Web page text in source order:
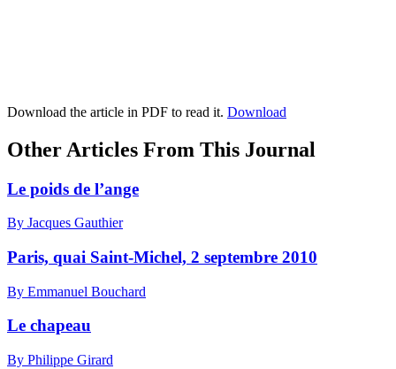
Download the article in PDF to read it. Download
Other Articles From This Journal
Le poids de l’ange
By Jacques Gauthier
Paris, quai Saint-Michel, 2 septembre 2010
By Emmanuel Bouchard
Le chapeau
By Philippe Girard